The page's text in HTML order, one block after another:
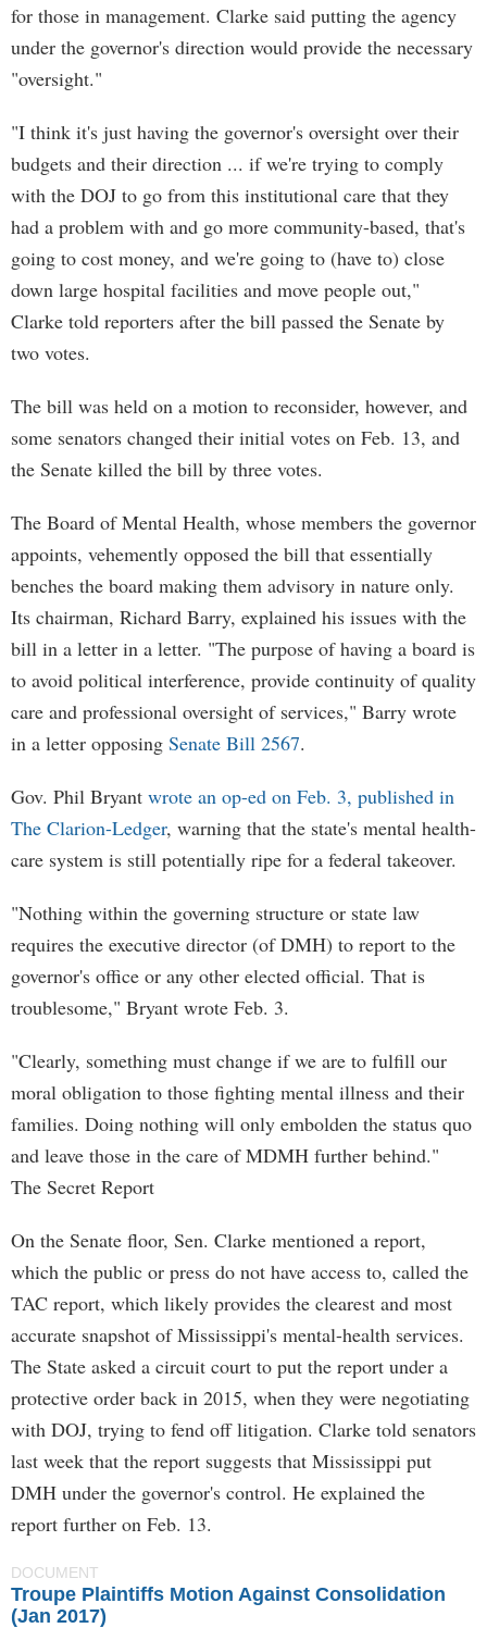
for those in management. Clarke said putting the agency
under the governor's direction would provide the necessary
"oversight."
"I think it's just having the governor's oversight over their
budgets and their direction ... if we're trying to comply
with the DOJ to go from this institutional care that they
had a problem with and go more community-based, that's
going to cost money, and we're going to (have to) close
down large hospital facilities and move people out,"
Clarke told reporters after the bill passed the Senate by
two votes.
The bill was held on a motion to reconsider, however, and
some senators changed their initial votes on Feb. 13, and
the Senate killed the bill by three votes.
The Board of Mental Health, whose members the governor
appoints, vehemently opposed the bill that essentially
benches the board making them advisory in nature only.
Its chairman, Richard Barry, explained his issues with the
bill in a letter in a letter. "The purpose of having a board is
to avoid political interference, provide continuity of quality
care and professional oversight of services," Barry wrote
in a letter opposing Senate Bill 2567.
Gov. Phil Bryant wrote an op-ed on Feb. 3, published in
The Clarion-Ledger, warning that the state's mental health-
care system is still potentially ripe for a federal takeover.
"Nothing within the governing structure or state law
requires the executive director (of DMH) to report to the
governor's office or any other elected official. That is
troublesome," Bryant wrote Feb. 3.
"Clearly, something must change if we are to fulfill our
moral obligation to those fighting mental illness and their
families. Doing nothing will only embolden the status quo
and leave those in the care of MDMH further behind."
The Secret Report
On the Senate floor, Sen. Clarke mentioned a report,
which the public or press do not have access to, called the
TAC report, which likely provides the clearest and most
accurate snapshot of Mississippi's mental-health services.
The State asked a circuit court to put the report under a
protective order back in 2015, when they were negotiating
with DOJ, trying to fend off litigation. Clarke told senators
last week that the report suggests that Mississippi put
DMH under the governor's control. He explained the
report further on Feb. 13.
DOCUMENT
Troupe Plaintiffs Motion Against Consolidation
(Jan 2017)